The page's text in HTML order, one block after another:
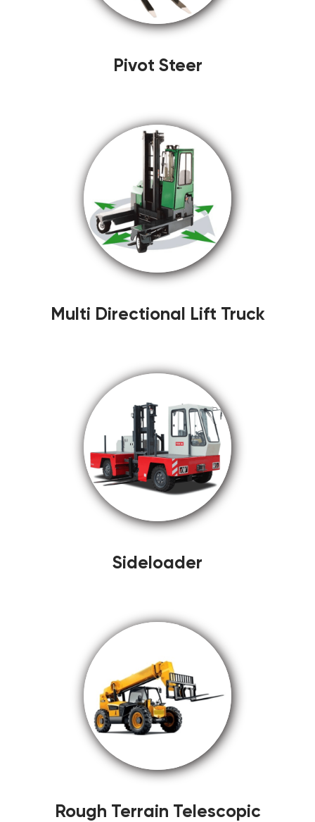
Pivot Steer
Multi Directional Lift Truck
Sideloader
Rough Terrain Telescopic